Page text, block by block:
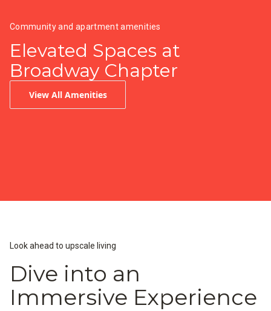
Community and apartment amenities
Elevated Spaces at
Broadway Chapter
View All Amenities
Look ahead to upscale living
Dive into an
Immersive Experience